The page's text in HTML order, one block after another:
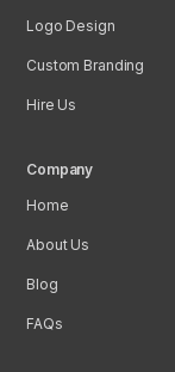
Logo Design
Custom Branding
Hire Us
Company
Home
About Us
Blog
FAQs